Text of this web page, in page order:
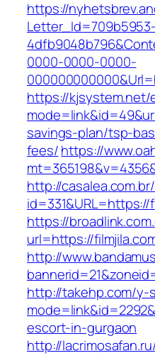
https://
0000-0000-0000-
https://kjsystem.net/
savings-plan/tsp-
fees/https://
http://
id=331&URL=https://
https://
url=https://
http://
http://takehp.com/y-
escort-in-gurgaon
http://